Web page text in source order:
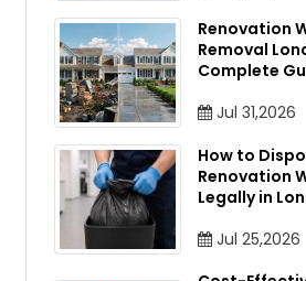
Renovation
Removal
Complete
Jul 31,2026
How to
Renovation
Legally in
Jul 25,2026